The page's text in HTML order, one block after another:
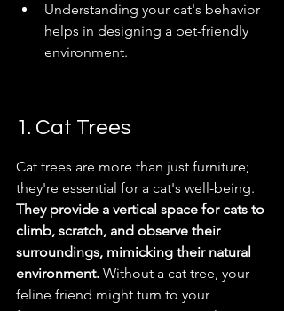
Understanding your cat's behavior
helps in designing a pet-friendly
environment.
1. Cat Trees
Cat trees are more than just furniture;
they're essential for a cat's well-being.
They provide a vertical space for cats to
climb, scratch, and observe their
surroundings, mimicking their natural
environment. Without a cat tree, your
feline friend might turn to your